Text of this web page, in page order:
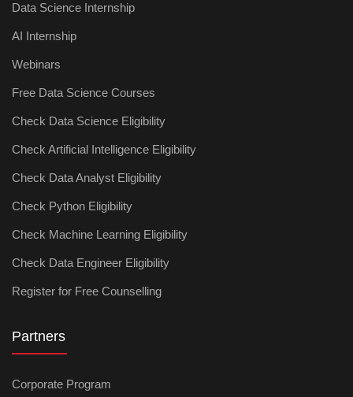
Data Science Internship
AI Internship
Webinars
Free Data Science Courses
Check Data Science Eligibility
Check Artificial Intelligence Eligibility
Check Data Analyst Eligibility
Check Python Eligibility
Check Machine Learning Eligibility
Check Data Engineer Eligibility
Register for Free Counselling
Partners
Corporate Program